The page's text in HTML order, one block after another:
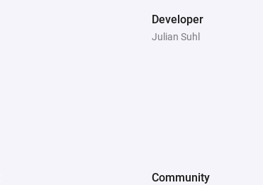
Developer
Julian Suhl
Community